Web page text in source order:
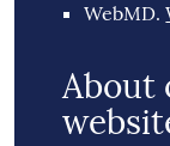
WebMD.
About